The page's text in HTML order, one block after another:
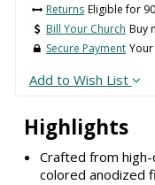
Highlights
Crafted from
colored anodized
Returns Eligible for
Bill Your Church Buy
Secure Payment
Add to Wish List